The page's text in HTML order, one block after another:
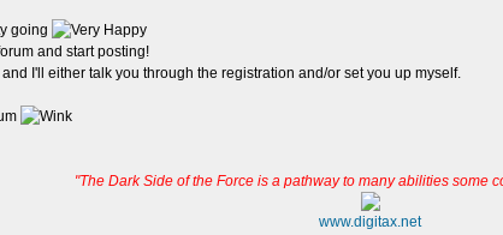
going
and start posting!
I'll either talk you through the registration and/or set you up myself.
"The Dark Side of the Force is a pathway to many abilities some
www.digitax.net